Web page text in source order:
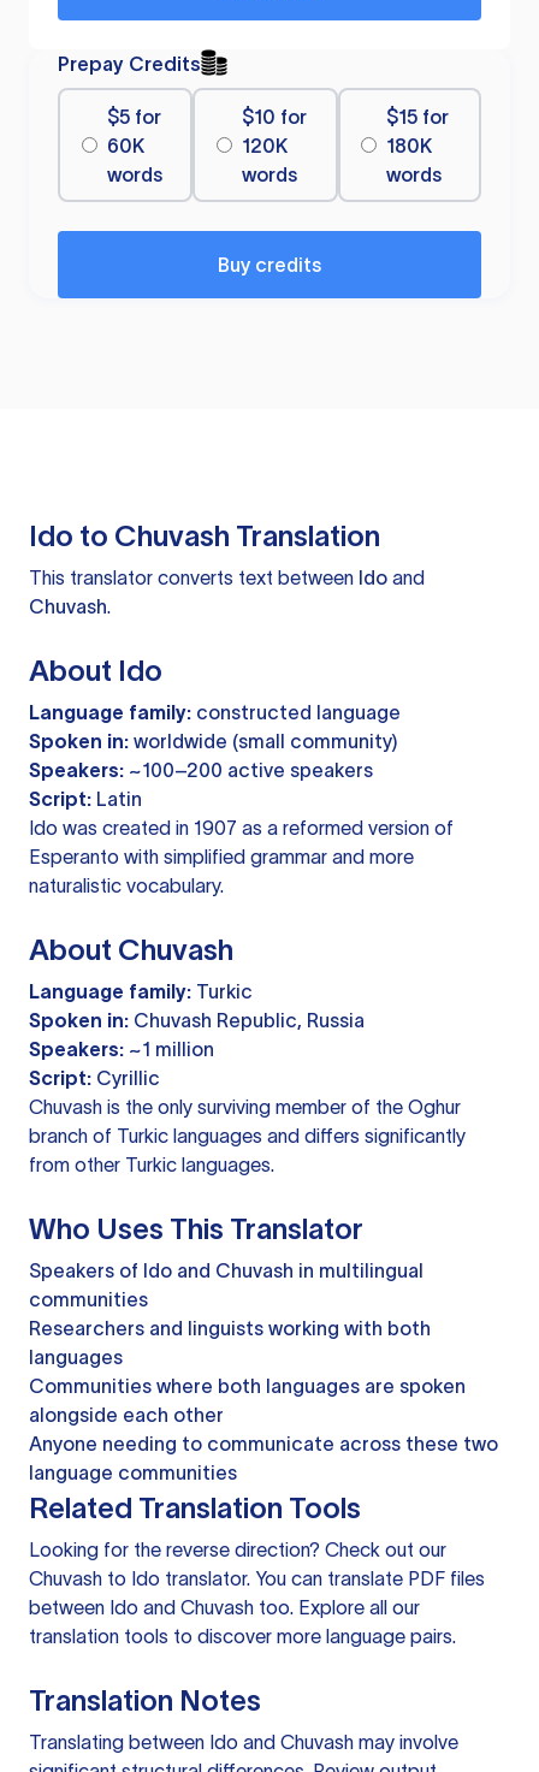
Prepay Credits
$5 for
60K
words
$10 for
120K
words
$15 for
180K
words
Buy credits
Ido to Chuvash Translation
This translator converts text between Ido and
Chuvash.
About Ido
Language family: constructed language
Spoken in: worldwide (small community)
Speakers: ~100–200 active speakers
Script: Latin
Ido was created in 1907 as a reformed version of
Esperanto with simplified grammar and more
naturalistic vocabulary.
About Chuvash
Language family: Turkic
Spoken in: Chuvash Republic, Russia
Speakers: ~1 million
Script: Cyrillic
Chuvash is the only surviving member of the Oghur
branch of Turkic languages and differs significantly
from other Turkic languages.
Who Uses This Translator
Speakers of Ido and Chuvash in multilingual
communities
Researchers and linguists working with both
languages
Communities where both languages are spoken
alongside each other
Anyone needing to communicate across these two
language communities
Related Translation Tools
Looking for the reverse direction? Check out our
Chuvash to Ido translator. You can translate PDF files
between Ido and Chuvash too. Explore all our
translation tools to discover more language pairs.
Translation Notes
Translating between Ido and Chuvash may involve